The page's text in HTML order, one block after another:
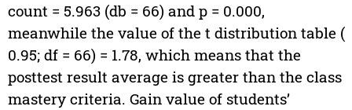
count = 5.963 (db = 66) and p = 0.000,
meanwhile the value of the t distribution table (
0.95; df = 66) = 1.78, which means that the
posttest result average is greater than the class
mastery criteria. Gain value of students’